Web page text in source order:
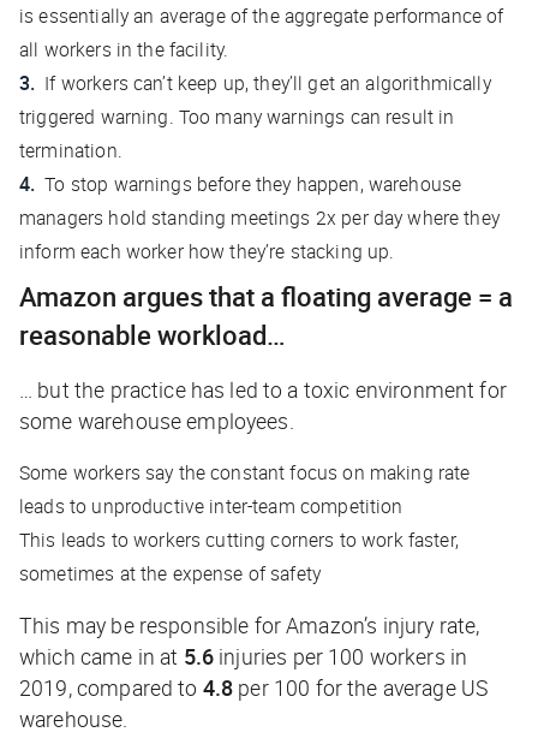
is essentially an average of the aggregate performance of
all workers in the facility.
If workers can’t keep up, they’ll get an algorithmically
triggered warning. Too many warnings can result in
termination.
To stop warnings before they happen, warehouse
managers hold standing meetings 2x per day where they
inform each worker how they’re stacking up.
Amazon argues that a floating average = a
reasonable workload…
… but the practice has led to a toxic environment for
some warehouse employees.
Some workers say the constant focus on making rate
leads to unproductive inter-team competition
This leads to workers cutting corners to work faster,
sometimes at the expense of safety
This may be responsible for Amazon’s injury rate,
which came in at 5.6 injuries per 100 workers in
2019, compared to 4.8 per 100 for the average US
warehouse.